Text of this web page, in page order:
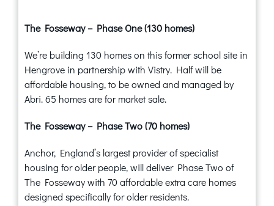
The Fosseway – Phase One (130 homes)
We’re building 130 homes on this former school site in
Hengrove in partnership with Vistry. Half will be
affordable housing, to be owned and managed by
Abri. 65 homes are for market sale.
The Fosseway – Phase Two (70 homes)
Anchor, England’s largest provider of specialist
housing for older people, will deliver Phase Two of
The Fosseway with 70 affordable extra care homes
designed specifically for older residents.